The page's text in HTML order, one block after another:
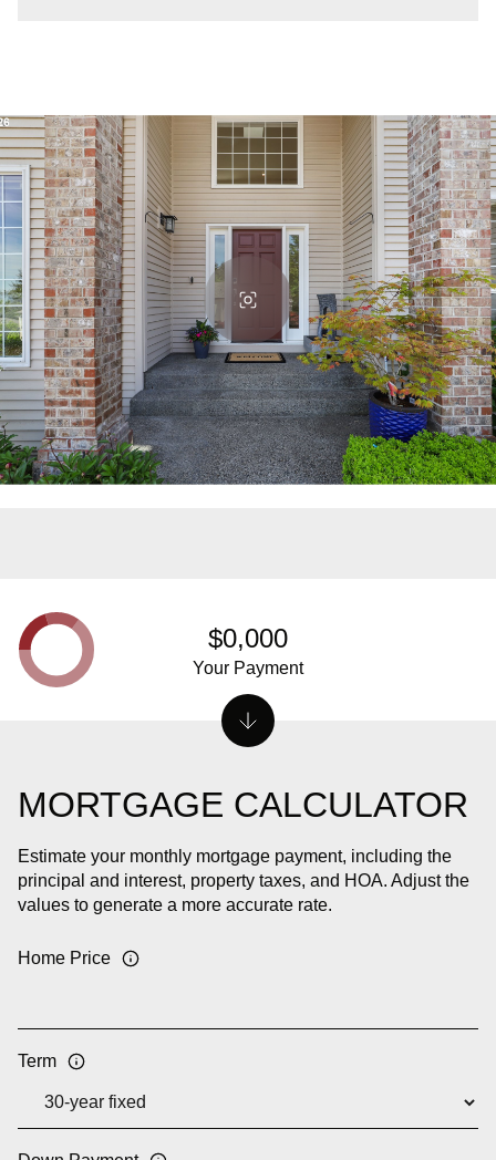
MORTGAGE CALCULATOR
Estimate your monthly mortgage payment, including the
principal and interest, property taxes, and HOA. Adjust the
values to generate a more accurate rate.
Home Price
Term
$0,000
Your Payment